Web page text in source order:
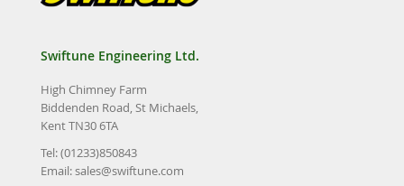
Swiftune Engineering Ltd.
High Chimney Farm
Biddenden Road, St Michaels,
Kent TN30 6TA
Tel: (01233)850843
Email:sales@swiftune.com